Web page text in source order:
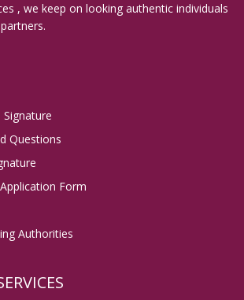
, we keep on looking authentic individuals
Questions
Form
Authorities